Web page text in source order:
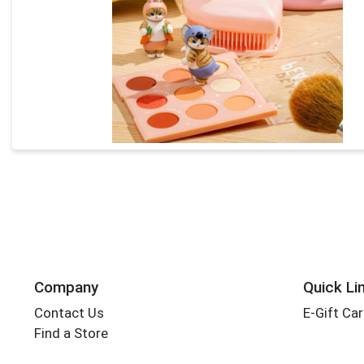
Company
Contact Us
Find a Store
Quick
E-Gift